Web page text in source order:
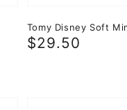
Tomy Disney Soft
Regular
$29.50